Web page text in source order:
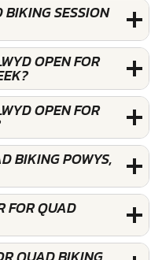
SESSION
OPEN FOR
OPEN FOR
BIKING POWYS,
FOR QUAD